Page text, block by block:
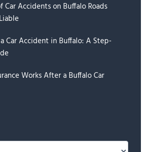
Car Accidents on Buffalo Roads
Car Accident in Buffalo: A Step-
Works After a Buffalo Car